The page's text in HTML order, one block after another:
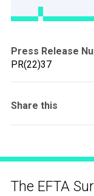
Press Release
PR(22)37
Share this
The EFTA